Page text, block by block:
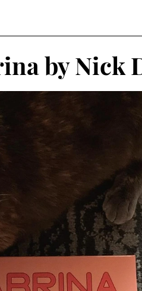
by Nick